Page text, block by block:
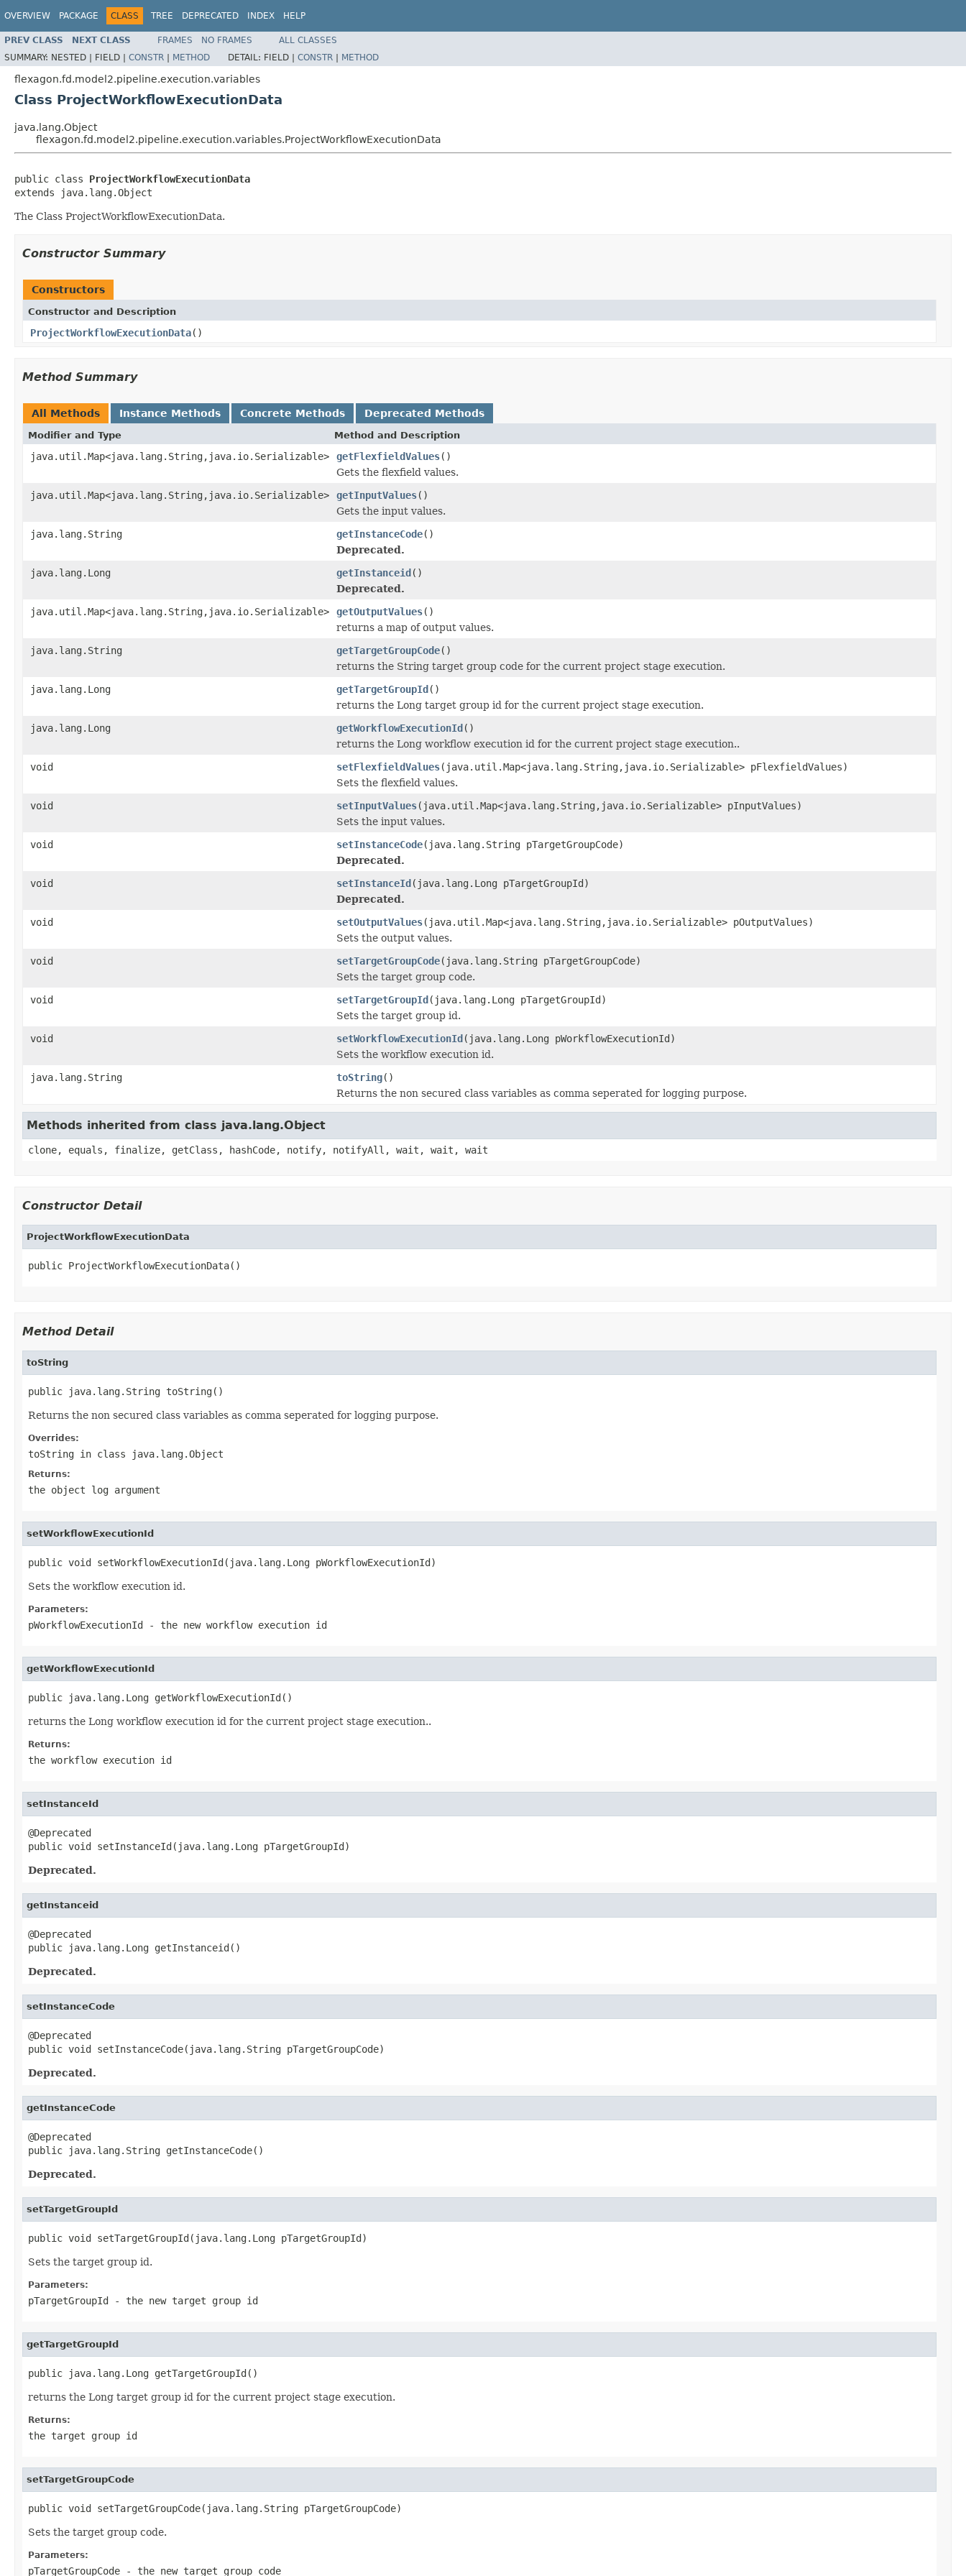
OVERVIEW PACKAGE CLASS TREE DEPRECATED INDEX HELP
PREV CLASS NEXT CLASS FRAMES NO FRAMES
ALL CLASSES
SUMMARY: NESTED | FIELD | CONSTR | METHOD DETAIL: FIELD | CONSTR | METHOD
flexagon.fd.model2.pipeline.execution.variables
Class ProjectWorkflowExecutionData
java.lang.Object
flexagon.fd.model2.pipeline.execution.variables.ProjectWorkflowExecutionData
public class ProjectWorkflowExecutionData
extends java.lang.Object
The Class ProjectWorkflowExecutionData.
Constructor Summary
Constructors
Constructor and Description
ProjectWorkflowExecutionData()
Method Summary
All Methods Instance Methods Concrete Methods Deprecated Methods
Modifier and Type Method and Description
java.util.Map<java.lang.String,java.io.Serializable> getFlexfieldValues()
Gets the flexfield values.
java.util.Map<java.lang.String,java.io.Serializable>
getInputValues()
Gets the input values.
java.lang.String
getInstanceCode()
Deprecated.
java.lang.Long
getInstanceid()
Deprecated.
java.util.Map<java.lang.String,java.io.Serializable>
getOutputValues()
returns a map of output values.
java.lang.String
getTargetGroupCode()
returns the String target group code for the current project stage execution.
java.lang.Long
getTargetGroupId()
returns the Long target group id for the current project stage execution.
java.lang.Long
getWorkflowExecutionId()
returns the Long workflow execution id for the current project stage execution..
void
setFlexfieldValues(java.util.Map<java.lang.String,java.io.Serializable> pFlexfieldValues)
Sets the flexfield values.
void
setInputValues(java.util.Map<java.lang.String,java.io.Serializable> pInputValues)
Sets the input values.
void
setInstanceCode(java.lang.String pTargetGroupCode)
Deprecated.
void
setInstanceId(java.lang.Long pTargetGroupId)
Deprecated.
void
setOutputValues(java.util.Map<java.lang.String,java.io.Serializable> pOutputValues)
Sets the output values.
void
setTargetGroupCode(java.lang.String pTargetGroupCode)
Sets the target group code.
void
setTargetGroupId(java.lang.Long pTargetGroupId)
Sets the target group id.
void
setWorkflowExecutionId(java.lang.Long pWorkflowExecutionId)
Sets the workflow execution id.
java.lang.String
toString()
Returns the non secured class variables as comma seperated for logging purpose.
Methods inherited from class java.lang.Object
clone, equals, finalize, getClass, hashCode, notify, notifyAll, wait, wait, wait
Constructor Detail
ProjectWorkflowExecutionData
public ProjectWorkflowExecutionData()
Method Detail
toString
public java.lang.String toString()
Returns the non secured class variables as comma seperated for logging purpose.
Overrides:
toString in class java.lang.Object
Returns:
the object log argument
setWorkflowExecutionId
public void setWorkflowExecutionId(java.lang.Long pWorkflowExecutionId)
Sets the workflow execution id.
Parameters:
pWorkflowExecutionId - the new workflow execution id
getWorkflowExecutionId
public java.lang.Long getWorkflowExecutionId()
returns the Long workflow execution id for the current project stage execution..
Returns:
the workflow execution id
setInstanceId
@Deprecated
public void setInstanceId(java.lang.Long pTargetGroupId)
Deprecated.
getInstanceid
@Deprecated
public java.lang.Long getInstanceid()
Deprecated.
setInstanceCode
@Deprecated
public void setInstanceCode(java.lang.String pTargetGroupCode)
Deprecated.
getInstanceCode
@Deprecated
public java.lang.String getInstanceCode()
Deprecated.
setTargetGroupId
public void setTargetGroupId(java.lang.Long pTargetGroupId)
Sets the target group id.
Parameters:
pTargetGroupId - the new target group id
getTargetGroupId
public java.lang.Long getTargetGroupId()
returns the Long target group id for the current project stage execution.
Returns:
the target group id
setTargetGroupCode
public void setTargetGroupCode(java.lang.String pTargetGroupCode)
Sets the target group code.
Parameters:
pTargetGroupCode - the new target group code